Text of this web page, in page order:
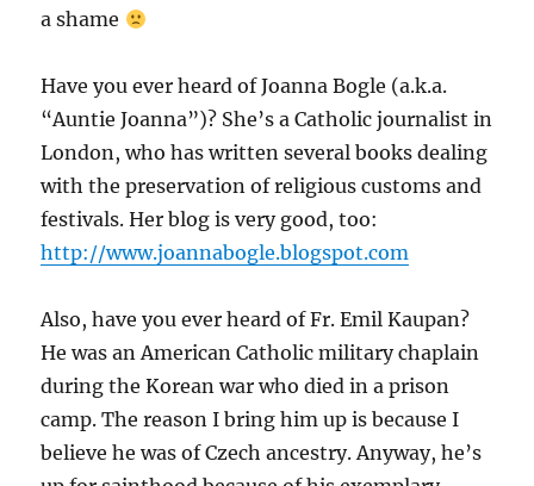
a shame
Have you ever heard of Joanna Bogle (a.k.a.
“Auntie Joanna”)? She’s a Catholic journalist in
London, who has written several books dealing
with the preservation of religious customs and
festivals. Her blog is very good, too:
http://www.joannabogle.blogspot.com
Also, have you ever heard of Fr. Emil Kaupan?
He was an American Catholic military chaplain
during the Korean war who died in a prison
camp. The reason I bring him up is because I
believe he was of Czech ancestry. Anyway, he’s